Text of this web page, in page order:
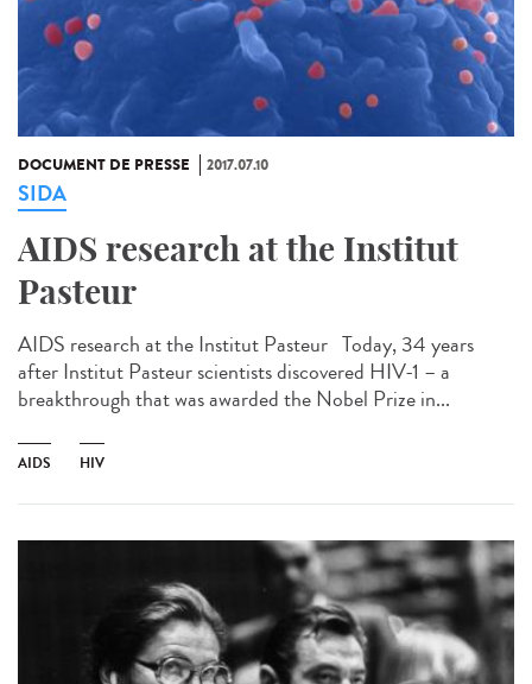
DOCUMENT DE PRESSE 2017.07.10
SIDA
AIDS research at the Institut
Pasteur
AIDS research at the Institut Pasteur Today, 34 years
after Institut Pasteur scientists discovered HIV-1 – a
breakthrough that was awarded the Nobel Prize in...
AIDS HIV